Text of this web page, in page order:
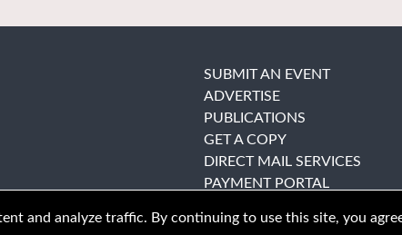
SUBMIT AN EVENT
ADVERTISE
PUBLICATIONS
GET A COPY
DIRECT MAIL SERVICES
PAYMENT PORTAL
and analyze traffic. By continuing to use this site, you